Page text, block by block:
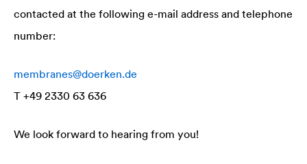
contacted at the following e-mail address and telephone
number:
membranes@doerken.de
T +49 2330 63 636
We look forward to hearing from you!